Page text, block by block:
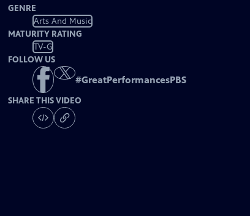
GENRE
Arts And Music
MATURITY RATING
TV-G
FOLLOW US
#GreatPerformancesPBS
SHARE THIS VIDEO